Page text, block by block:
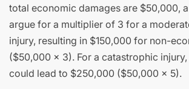
total economic damages are $50,000,
argue for a multiplier of 3 for a
injury, resulting in $150,000 for non-
($50,000 x 3). For a catastrophic
could lead to $250,000 ($50,000 x 5).